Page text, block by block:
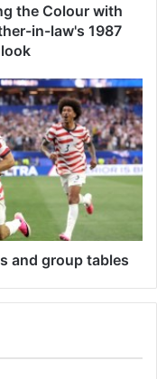
the Colour with
in-law's 1987
and group tables